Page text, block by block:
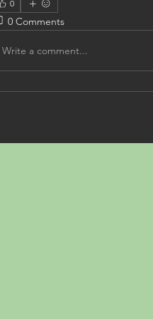
0
0 Comments
Write a comment...